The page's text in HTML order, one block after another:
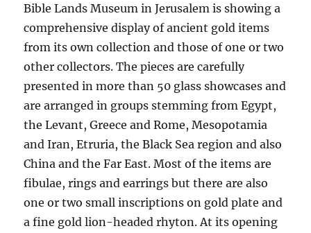
Bible Lands Museum in Jerusalem is showing a
comprehensive display of ancient gold items
from its own collection and those of one or two
other collectors. The pieces are carefully
presented in more than 50 glass showcases and
are arranged in groups stemming from Egypt,
the Levant, Greece and Rome, Mesopotamia
and Iran, Etruria, the Black Sea region and also
China and the Far East. Most of the items are
fibulae, rings and earrings but there are also
one or two small inscriptions on gold plate and
a fine gold lion-headed rhyton. At its opening